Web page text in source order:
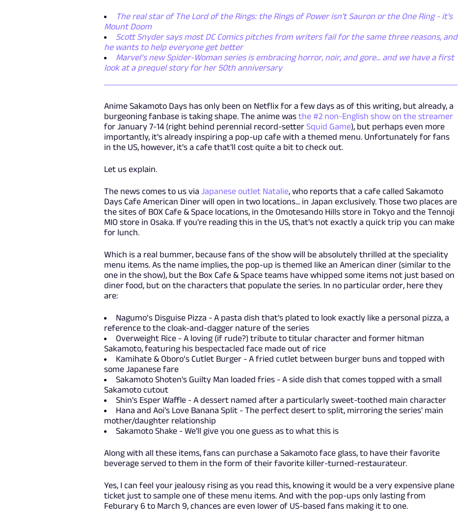
The real star of The Lord of the Rings: the Rings of Power isn't Sauron or the One Ring - it's
Mount Doom
Scott Snyder says most DC Comics pitches from writers fail for the same three reasons, and
he wants to help everyone get better
Marvel’s new Spider-Woman series is embracing horror, noir, and gore... and we have a first
look at a prequel story for her 50th anniversary
Anime Sakamoto Days has only been on Netflix for a few days as of this writing, but already, a
burgeoning fanbase is taking shape. The anime was the #2 non-English show on the streamer
for January 7-14 (right behind perennial record-setter Squid Game), but perhaps even more
importantly, it's already inspiring a pop-up cafe with a themed menu. Unfortunately for fans
in the US, however, it's a cafe that'll cost quite a bit to check out.
Let us explain.
The news comes to us via Japanese outlet Natalie, who reports that a cafe called Sakamoto
Days Cafe American Diner will open in two locations... in Japan exclusively. Those two places are
the sites of BOX Cafe & Space locations, in the Omotesando Hills store in Tokyo and the Tennoji
MIO store in Osaka. If you're reading this in the US, that's not exactly a quick trip you can make
for lunch.
Which is a real bummer, because fans of the show will be absolutely thrilled at the speciality
menu items. As the name implies, the pop-up is themed like an American diner (similar to the
one in the show), but the Box Cafe & Space teams have whipped some items not just based on
diner food, but on the characters that populate the series. In no particular order, here they
are:
Nagumo’s Disguise Pizza - A pasta dish that's plated to look exactly like a personal pizza, a
reference to the cloak-and-dagger nature of the series
Overweight Rice - A loving (if rude?) tribute to titular character and former hitman
Sakamoto, featuring his bespectacled face made out of rice
Kamihate & Oboro’s Cutlet Burger - A fried cutlet between burger buns and topped with
some Japanese fare
Sakamoto Shoten's Guilty Man loaded fries - A side dish that comes topped with a small
Sakamoto cutout
Shin's Esper Waffle - A dessert named after a particularly sweet-toothed main character
Hana and Aoi's Love Banana Split - The perfect desert to split, mirroring the series' main
mother/daughter relationship
Sakamoto Shake - We'll give you one guess as to what this is
Along with all these items, fans can purchase a Sakamoto face glass, to have their favorite
beverage served to them in the form of their favorite killer-turned-restaurateur.
Yes, I can feel your jealousy rising as you read this, knowing it would be a very expensive plane
ticket just to sample one of these menu items. And with the pop-ups only lasting from
Feburary 6 to March 9, chances are even lower of US-based fans making it to one.